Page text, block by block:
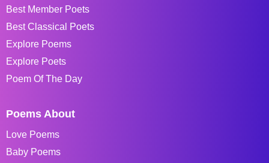
Best Member Poets
Best Classical Poets
Explore Poems
Explore Poets
Poem Of The Day
Poems About
Love Poems
Baby Poems